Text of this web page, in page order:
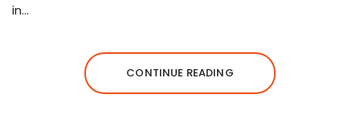
in…
CONTINUE READING